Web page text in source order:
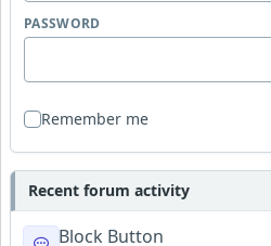
PASSWORD
Remember me
Recent forum activity
Block Button